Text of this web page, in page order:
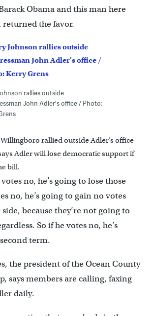
Obama and this man here
returned the favor.
rallies outside
John Adler's office / Photo:
rallied outside Adler’s office
Adler will lose democratic support if
bill.
no, he’s going to lose those
no, he’s going to gain no votes
because they’re not going to
So if he votes no, he’s
term.
the president of the Ocean County
says members are calling, faxing
daily.